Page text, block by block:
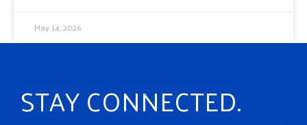
May 14, 2026
STAY CONNECTED.